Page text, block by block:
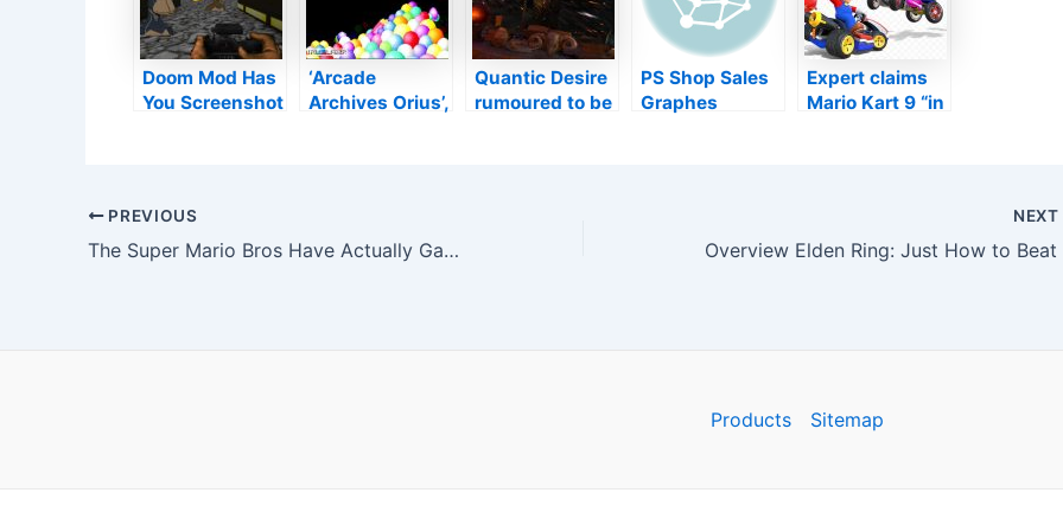
as well as
Website
Doom Mod Has
You Screenshot
‘Arcade
Archives Orius’,
and also Sales–
Quantic Desire
rumoured to be
PS Shop Sales
Graphes
Expert claims
Mario Kart 9 “in
Post
navigation
PREVIOUS
The Super Mario Bros Have Actually Gained A Coastline Vacation (Art Message)
NEXT
Products Sitemap